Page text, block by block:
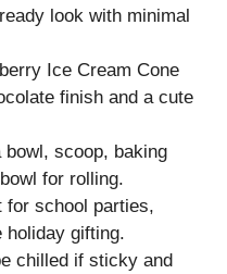
look with minimal
Ice Cream Cone
finish and a cute
bowl, scoop, baking
for rolling.
for school parties,
holiday gifting.
chilled if sticky and